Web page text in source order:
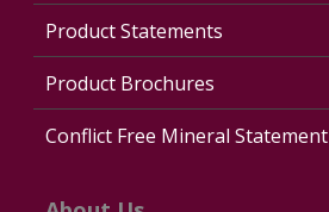
Product Statements
Product Brochures
Conflict Free Mineral Statement